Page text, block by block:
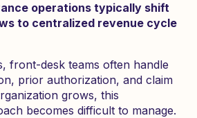
operations typically shift
to centralized revenue cycle
front-desk teams often handle
prior authorization, and claim
grows, this
becomes difficult to manage.